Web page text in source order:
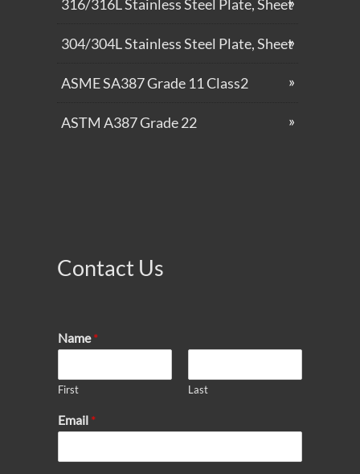
316/316L Stainless Steel Plate, Sheet
304/304L Stainless Steel Plate, Sheet
ASME SA387 Grade 11 Class2
ASTM A387 Grade 22
Contact Us
Name*
First Last
Email *